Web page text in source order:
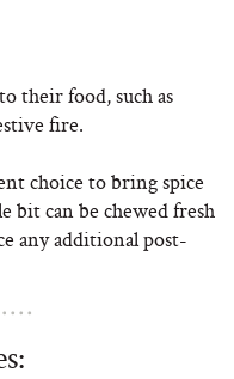
their food, such as
fire.
choice to bring spice
bit can be chewed fresh
any additional post-